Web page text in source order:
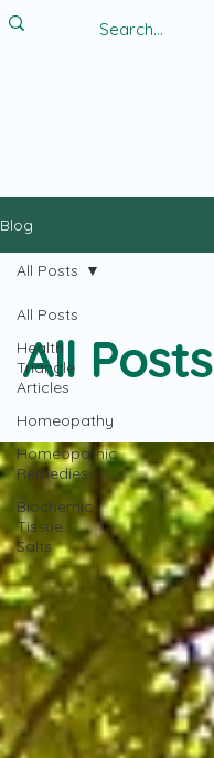
Blog
All Posts
Health
Triangle
Articles
Homeopathy
Homeopathic
Remedies
Biochemic
Tissue
Salts
All Posts
All Posts